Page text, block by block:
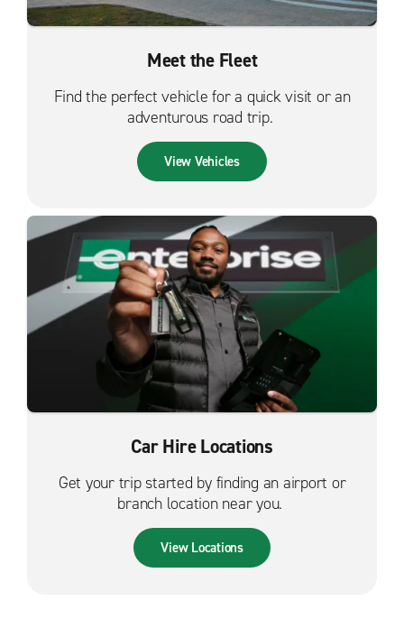
Meet the Fleet
Find the perfect vehicle for a quick visit or an
adventurous road trip.
View Vehicles
Car Hire Locations
Get your trip started by finding an airport or
branch location near you.
View Locations